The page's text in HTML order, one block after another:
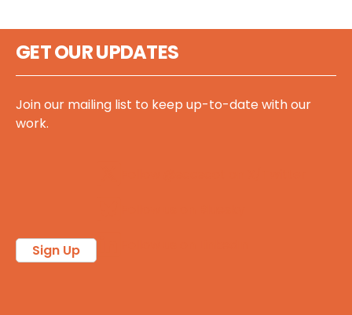
GET OUR UPDATES
Join our mailing list to keep up-to-date with our
work.
Sign Up